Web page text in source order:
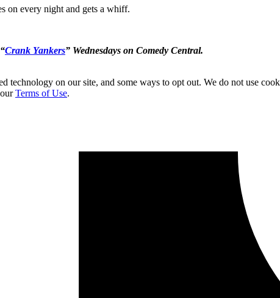
on every night and gets a whiff.
Crank Yankers” Wednesdays on Comedy Central.
technology on our site, and some ways to opt out. We do not use
Terms of Use.